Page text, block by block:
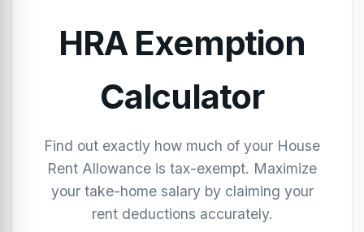
HRA Exemption
Calculator
Find out exactly how much of your House
Rent Allowance is tax-exempt. Maximize
your take-home salary by claiming your
rent deductions accurately.